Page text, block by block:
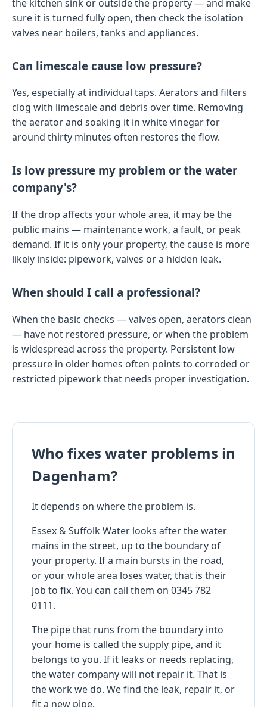
the kitchen sink or outside the property — and make
sure it is turned fully open, then check the isolation
valves near boilers, tanks and appliances.
Can limescale cause low pressure?
Yes, especially at individual taps. Aerators and filters
clog with limescale and debris over time. Removing
the aerator and soaking it in white vinegar for
around thirty minutes often restores the flow.
Is low pressure my problem or the water
company's?
If the drop affects your whole area, it may be the
public mains — maintenance work, a fault, or peak
demand. If it is only your property, the cause is more
likely inside: pipework, valves or a hidden leak.
When should I call a professional?
When the basic checks — valves open, aerators clean
— have not restored pressure, or when the problem
is widespread across the property. Persistent low
pressure in older homes often points to corroded or
restricted pipework that needs proper investigation.
Who fixes water problems in
Dagenham?
It depends on where the problem is.
Essex & Suffolk Water looks after the water
mains in the street, up to the boundary of
your property. If a main bursts in the road,
or your whole area loses water, that is their
job to fix. You can call them on 0345 782
0111.
The pipe that runs from the boundary into
your home is called the supply pipe, and it
belongs to you. If it leaks or needs replacing,
the water company will not repair it. That is
the work we do. We find the leak, repair it, or
fit a new pipe.